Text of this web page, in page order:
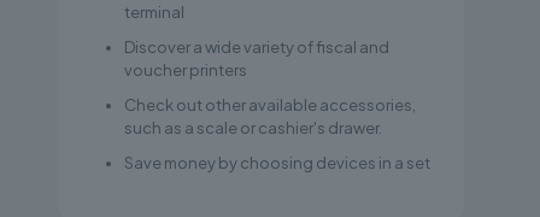
terminal
Discover a wide variety of fiscal and
voucher printers
Check out other available accessories,
such as a scale or cashier's drawer.
Save money by choosing devices in a set